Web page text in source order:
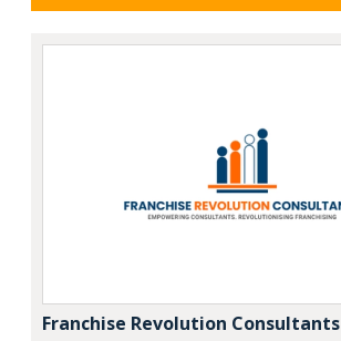
Franchise Revolution Consultants